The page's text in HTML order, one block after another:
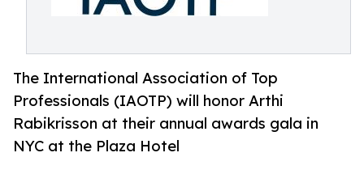
The International Association of Top
Professionals (IAOTP) will honor Arthi
Rabikrisson at their annual awards gala in
NYC at the Plaza Hotel